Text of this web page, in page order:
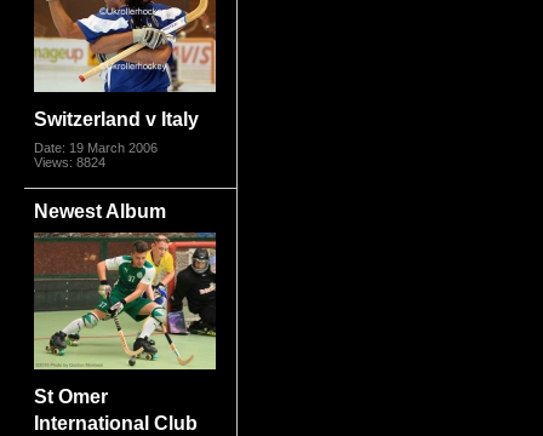
Switzerland v Italy
Date: 19 March 2006
Views: 8824
Newest Album
St Omer
International Club